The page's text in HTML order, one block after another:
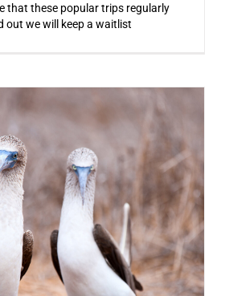
that these popular trips regularly
out we will keep a waitlist